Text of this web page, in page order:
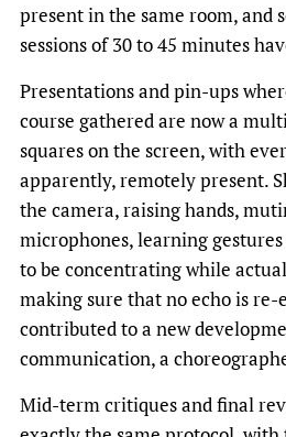
present in the same room, and
sessions of 30 to 45 minutes
Presentations and pin-ups
course gathered are now a
squares on the screen, with
apparently, remotely present.
the camera, raising hands,
microphones, learning
to be concentrating while
making sure that no echo is
contributed to a new
communication, a
Mid-term critiques and final